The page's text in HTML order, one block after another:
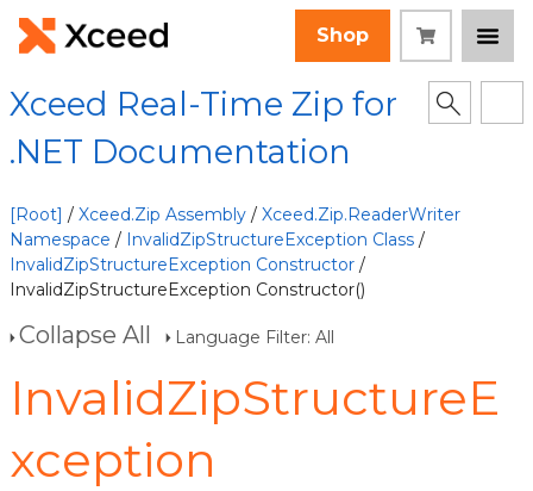
Shop
Xceed Real-Time Zip for
.NET Documentation
[Root] / Xceed.Zip Assembly / Xceed.Zip.ReaderWriter
Namespace / InvalidZipStructureException Class /
InvalidZipStructureException Constructor /
InvalidZipStructureException Constructor()
Collapse All Language Filter: All
InvalidZipStructureE
xception